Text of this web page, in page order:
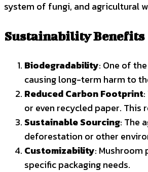
system of fungi, and agricultural
Sustainability Benefits
Biodegradability: One of
causing long-term harm to
Reduced Carbon Footprint
or even recycled paper.
Sustainable Sourcing: The
deforestation or other
Customizability:
specific packaging needs.